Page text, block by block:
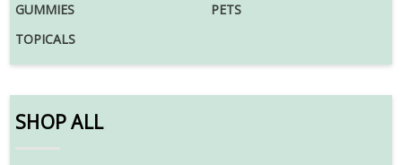
GUMMIES
TOPICALS
PETS
SHOP ALL